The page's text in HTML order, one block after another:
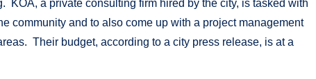
KOA, a private consulting firm hired by the city, is tasked with
community and to also come up with a project management
Their budget, according to a city press release, is at a